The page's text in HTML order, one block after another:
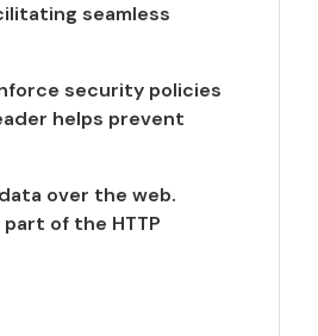
seamless
security policies
helps prevent
over the web.
of the HTTP